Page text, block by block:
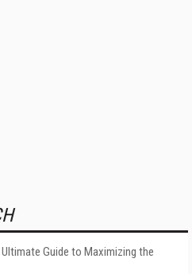
Guide to Maximizing the